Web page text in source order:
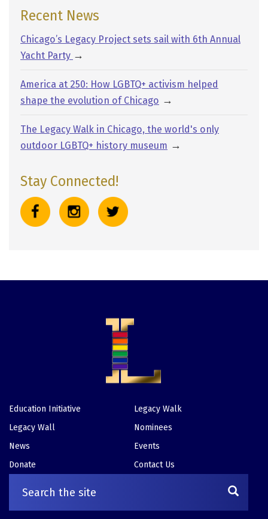
Recent News
Chicago’s Legacy Project sets sail with 6th Annual
Yacht Party →
America at 250: How LGBTQ+ activism helped
shape the evolution of Chicago →
The Legacy Walk in Chicago, the world's only
outdoor LGBTQ+ history museum →
Stay Connected!
Footer
Education Initiative
Legacy Walk
Legacy Wall
Nominees
News
Events
Donate
Contact Us